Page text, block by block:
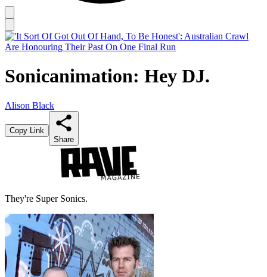
Sonicanimation: Hey DJ.
Alison Black
Copy Link
Share
They're Super Sonics.